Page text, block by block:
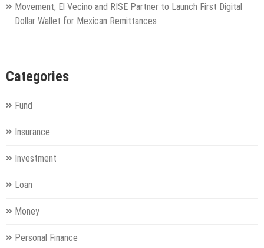
Movement, El Vecino and RISE Partner to Launch First Digital
Dollar Wallet for Mexican Remittances
Categories
Fund
Insurance
Investment
Loan
Money
Personal Finance